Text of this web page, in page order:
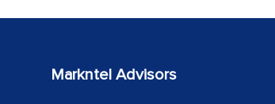
Markntel Advisors